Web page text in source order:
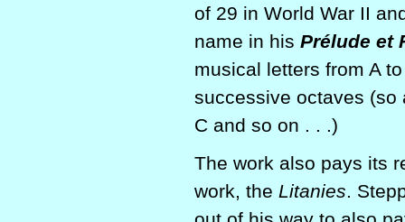
of 29 in World War II
name in his Prélude et
musical letters from A
successive octaves (so
C and so on . . .)
The work also pays its
work, the Litanies.